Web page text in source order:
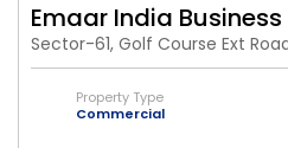
Emaar India
Sector-61, Golf Course Ext
Property Type
Commercial